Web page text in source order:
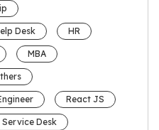
Desk HR
MBA
React JS
Service Desk